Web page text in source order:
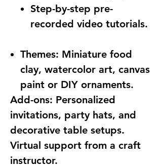
Step-by-step pre-
recorded video tutorials.
Themes: Miniature food
clay, watercolor art, canvas
paint or DIY ornaments.
Add-ons: Personalized
invitations, party hats, and
decorative table setups.
Virtual support from a craft
instructor.